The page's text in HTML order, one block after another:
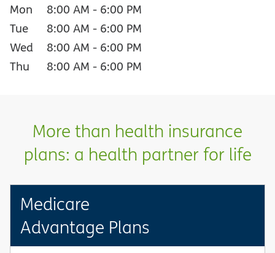
Mon
8:00 AM - 6:00 PM
Tue
8:00 AM - 6:00 PM
Wed
8:00 AM - 6:00 PM
Thu
8:00 AM - 6:00 PM
More than health insurance
plans: a health partner for life
Medicare
Advantage Plans